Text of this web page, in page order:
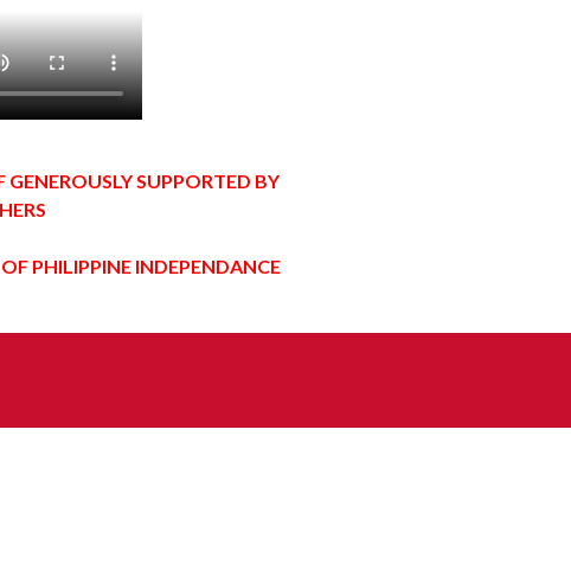
SUPPORTED BY
PHILIPPINE INDEPENDANCE